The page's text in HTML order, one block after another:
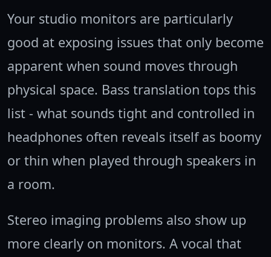
Your studio monitors are particularly
good at exposing issues that only become
apparent when sound moves through
physical space. Bass translation tops this
list - what sounds tight and controlled in
headphones often reveals itself as boomy
or thin when played through speakers in
a room.
Stereo imaging problems also show up
more clearly on monitors. A vocal that